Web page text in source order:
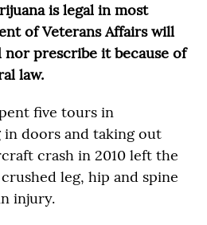
is legal in most
of Veterans Affairs will
prescribe it because of
law.
five tours in
in doors and taking out
crash in 2010 left the
leg, hip and spine
injury.